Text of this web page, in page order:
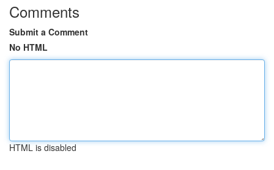
Comments
Submit a Comment
No HTML
HTML is disabled